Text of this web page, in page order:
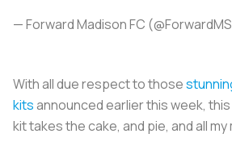
— Forward Madison FC
With all due respect to those
kitsannounced earlier this week,
kit takes the cake, and pie, and all my